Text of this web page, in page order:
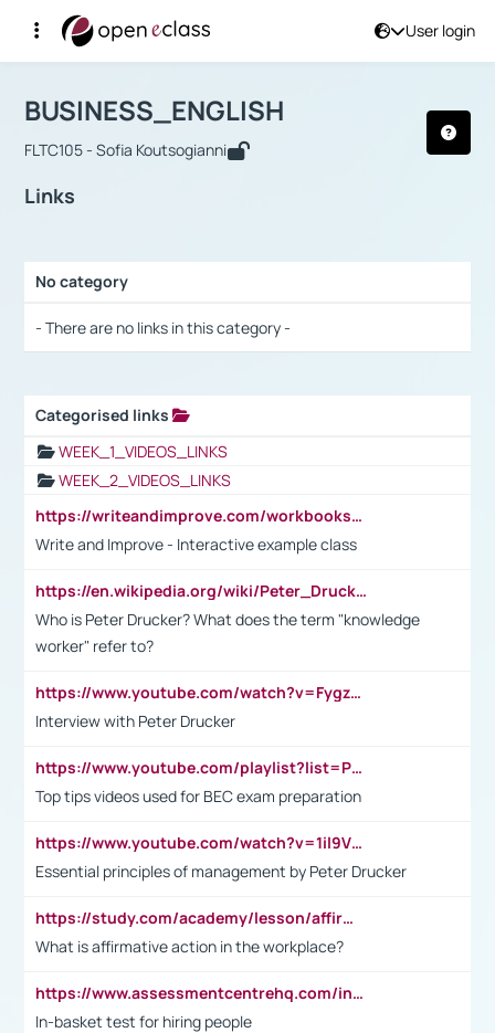
User login
Αρχική Σελίδα
Course : BUSINESS_ENGLISH
BUSINESS_ENGLISH
FLTC105 - Sofia Koutsogianni
Links
No category
- There are no links in this category -
Categorised links
WEEK_1_VIDEOS_LINKS
WEEK_2_VIDEOS_LINKS
https://writeandimprove.com/workbooks#/wi-workbooks/bdc648bc-b760-4bac-98bc-161a95deff5e
Write and Improve - Interactive example class
https://en.wikipedia.org/wiki/Peter_Drucker
Who is Peter Drucker? What does the term "knowledge
worker" refer to?
https://www.youtube.com/watch?v=Fygzm1VYlhQ&t=23s
Interview with Peter Drucker
https://www.youtube.com/playlist?list=PLpmCHL8PnXq_Ep1Wz0D2Q-mh2SKw6vQxN
Top tips videos used for BEC exam preparation
https://www.youtube.com/watch?v=1il9VfJoaDo&t=42s
Essential principles of management by Peter Drucker
https://study.com/academy/lesson/affirmative-action-in-the-workplace-pros-cons-examples-statistics.html
What is affirmative action in the workplace?
https://www.assessmentcentrehq.com/in-basket-test/
In-basket test for hiring people